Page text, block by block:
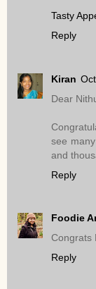
Tasty
Reply
Kiran
Dear
see
and
Reply
Foodie
Congrats
Reply